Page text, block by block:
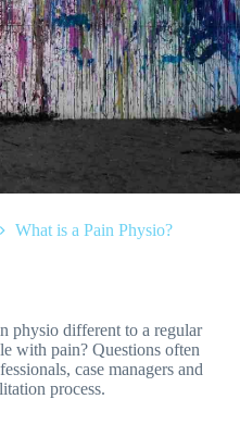
What is a Pain Physio?
physio different to a regular
with pain? Questions often
case managers and
process.